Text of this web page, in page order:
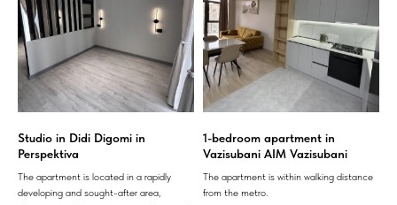
Studio in Didi Digomi in
Perspektiva
The apartment is located in a rapidly
developing and sought-after area,
1-bedroom apartment in
Vazisubani AIM Vazisubani
The apartment is within walking distance
from the metro.